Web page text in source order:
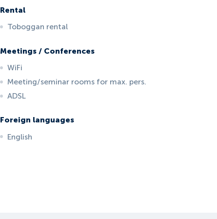
Rental
Toboggan rental
Meetings / Conferences
WiFi
Meeting/seminar rooms for max. pers.
ADSL
Foreign languages
English